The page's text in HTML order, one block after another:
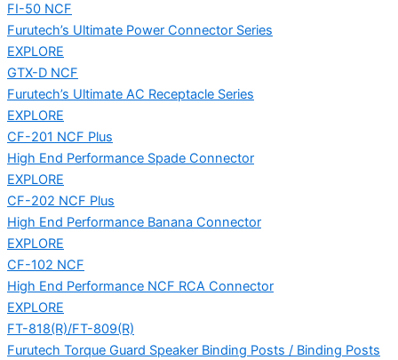
FI-50 NCF
Furutech’s Ultimate Power Connector Series
EXPLORE
GTX-D NCF
Furutech’s Ultimate AC Receptacle Series
EXPLORE
CF-201 NCF Plus
High End Performance Spade Connector
EXPLORE
CF-202 NCF Plus
High End Performance Banana Connector
EXPLORE
CF-102 NCF
High End Performance NCF RCA Connector
EXPLORE
FT-818(R)/FT-809(R)
Furutech Torque Guard Speaker Binding Posts / Binding Posts